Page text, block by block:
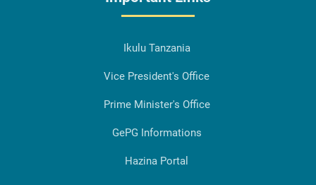
Ikulu Tanzania
Vice President's Office
Prime Minister's Office
GePG Informations
Hazina Portal